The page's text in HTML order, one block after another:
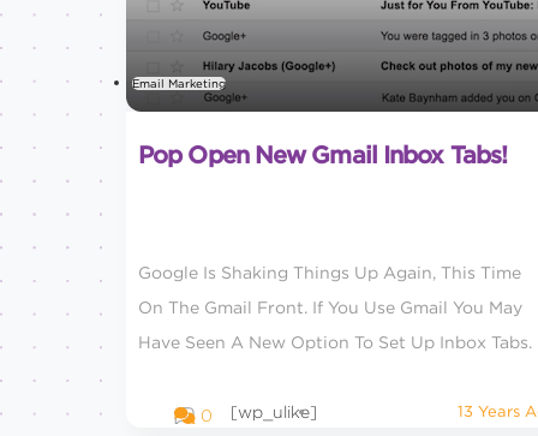
Email Marketing
Pop Open New Gmail Inbox Tabs!
Google Is Shaking Things Up Again, This Time
On The Gmail Front. If You Use Gmail You May
Have Seen A New Option To Set Up Inbox Tabs.
0 [wp_ulike] 13 Years